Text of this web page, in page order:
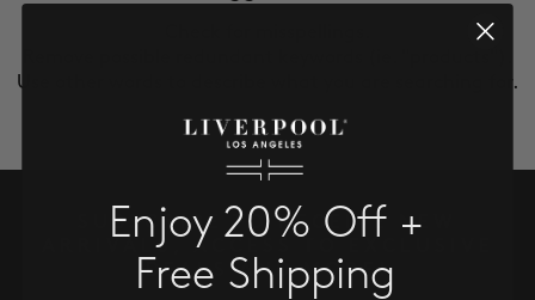
Use other words to describe what you are searching for.
SUBSCRIBE TO RECEIVE NEW
ARRIVALS, ACCESS TO EXCLUSIVE
DEALS AND MORE!
Enjoy 20% Off +
Free Shipping